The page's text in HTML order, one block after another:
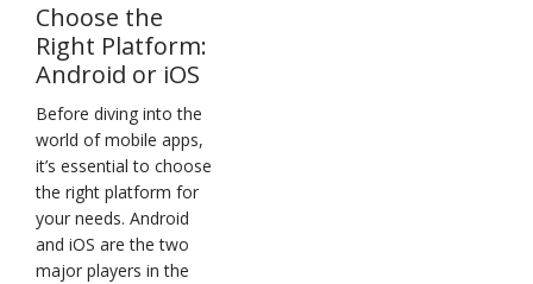
Choose the
Right Platform:
Android or iOS
Before diving into the
world of mobile apps,
it’s essential to choose
the right platform for
your needs. Android
and iOS are the two
major players in the